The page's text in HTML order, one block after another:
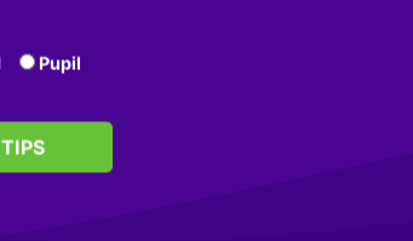
Pupil